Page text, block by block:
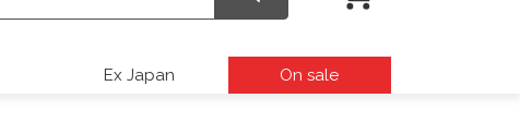
Ex Japan On sale